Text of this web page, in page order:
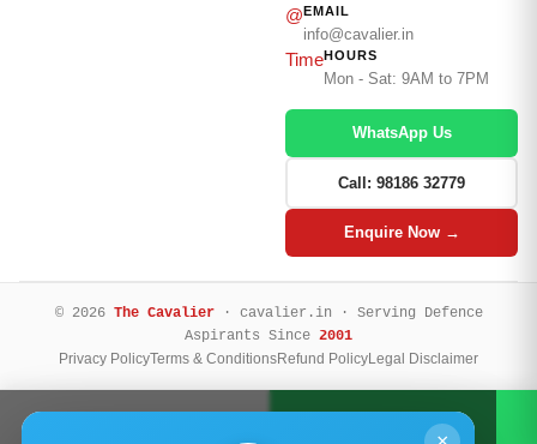
@EMAIL
info@cavalier.in
TimeHOURS
Mon - Sat: 9AM to 7PM
WhatsApp Us
Call: 98186 32779
Enquire Now →
© 2026 The Cavalier· cavalier.in · Serving Defence
Aspirants Since 2001
Privacy PolicyTerms & ConditionsRefund PolicyLegal Disclaimer
WhatsApp